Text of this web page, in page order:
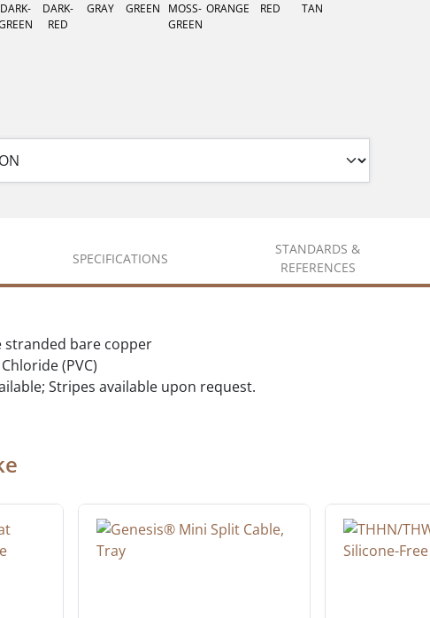
DARK-
DARK-
RED
GRAY GREEN
MOSS-
GREEN
ORANGE RED TAN
SPECIFICATIONS
STANDARDS &
REFERENCES
stranded bare copper
(PVC)
Stripes available upon request.